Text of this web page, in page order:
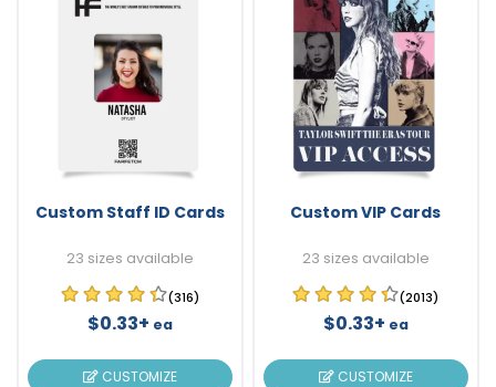
Custom Staff ID Cards
23 sizes available
(316)
$0.33+ ea
CUSTOMIZE
Custom VIP Cards
23 sizes available
(2013)
$0.33+ ea
CUSTOMIZE